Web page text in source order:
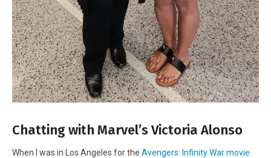
Chatting with Marvel’s Victoria Alonso
When I was in Los Angeles for the Avengers: Infinity War movie